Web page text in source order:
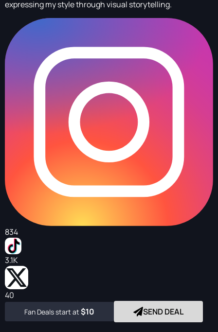
expressing my style through visual storytelling.
834
3.1K
40
Fan Deals start at $10 SEND DEAL